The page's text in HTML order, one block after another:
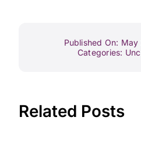
Published On:
Categories:
Related Posts